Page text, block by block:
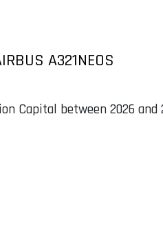
A321NEOS
Capital between 2026 and